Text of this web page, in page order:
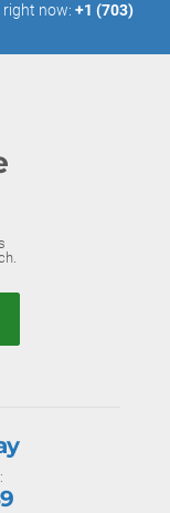
now: +1 (703)